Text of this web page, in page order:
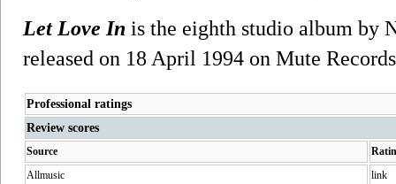
Let Love In is the eighth studio album by
released on 18 April 1994 on Mute Records
Professional ratings
Review scores
Source
Allmusic
link